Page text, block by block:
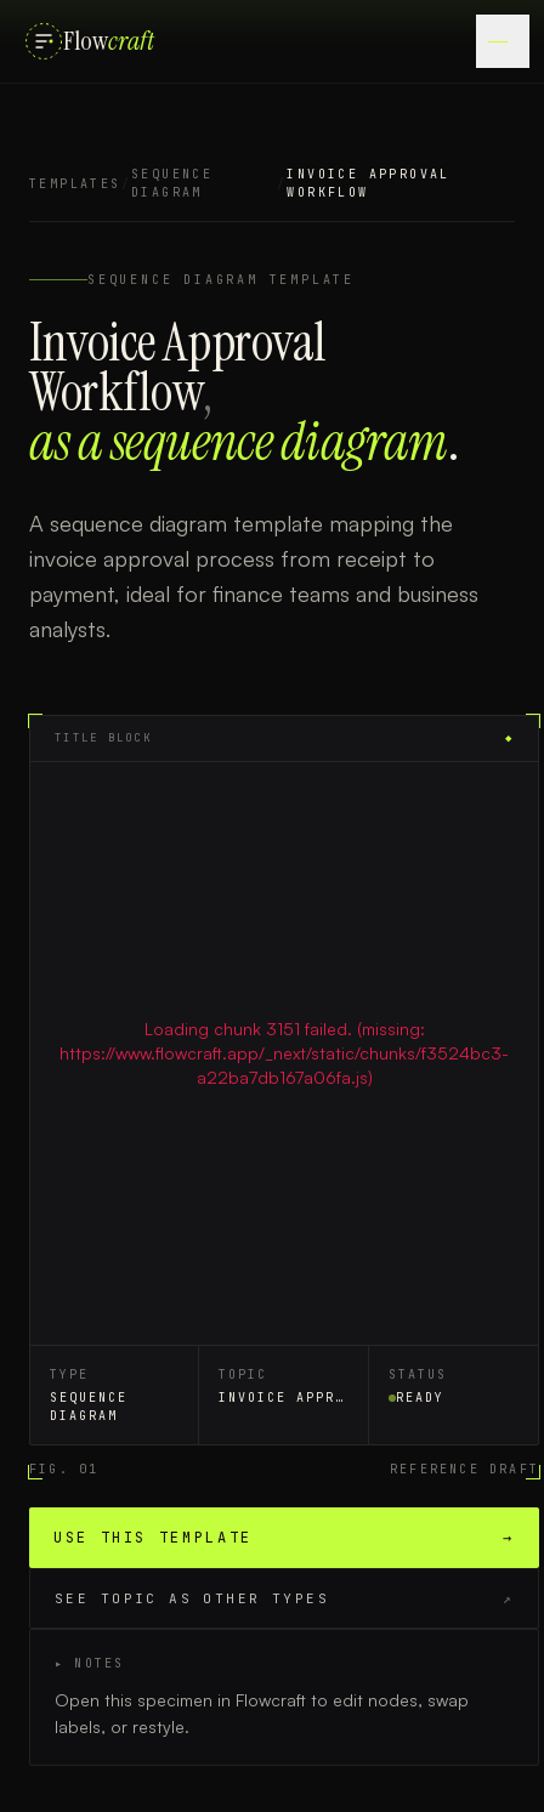
Flowcraft
TEMPLATES
SEQUENCE
DIAGRAM
/
INVOICE APPROVAL
WORKFLOW
SEQUENCE DIAGRAM TEMPLATE
Invoice Approval
Workflow,
as asequence diagram.
A sequence diagram template mapping the
invoice approval process from receipt to
payment, ideal for finance teams and business
analysts.
TITLE BLOCK ◆
Loading chunk 3151 failed. (missing:
https://www.flowcraft.app/_next/static/chunks/f3524bc3-
a22ba7db167a06fa.js)
TYPE
SEQUENCE
DIAGRAM
TOPIC
INVOICE APPROVAL WORKFLOW
STATUS
READY
FIG. 01 REFERENCE DRAFT
USE THIS TEMPLATE →
SEE TOPIC AS OTHER TYPES ↗
▸ NOTES
Open this specimen in Flowcraft to edit nodes, swap
labels, or restyle.